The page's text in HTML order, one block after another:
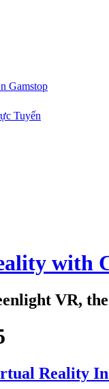
Gamstop
Tuyến
with
VR,
Reality